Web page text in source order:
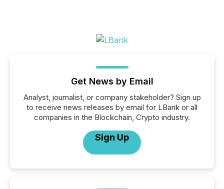
Get News by Email
Analyst, journalist, or company stakeholder? Sign up
to receive news releases by email for LBank or all
companies in the Blockchain, Crypto industry.
Sign Up